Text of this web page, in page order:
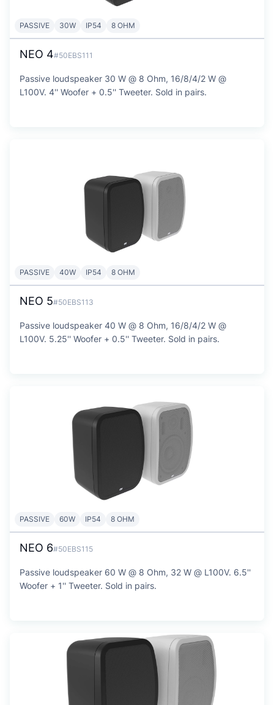
PASSIVE 30W IP54 8 OHM
NEO 4#50EBS111
Passive loudspeaker 30 W @ 8 Ohm, 16/8/4/2 W @
L100V. 4'' Woofer + 0.5'' Tweeter. Sold in pairs.
PASSIVE 40W IP54 8 OHM
NEO 5#50EBS113
Passive loudspeaker 40 W @ 8 Ohm, 16/8/4/2 W @
L100V. 5.25'' Woofer + 0.5'' Tweeter. Sold in pairs.
PASSIVE 60W IP54 8 OHM
NEO 6#50EBS115
Passive loudspeaker 60 W @ 8 Ohm, 32 W @ L100V. 6.5''
Woofer + 1'' Tweeter. Sold in pairs.